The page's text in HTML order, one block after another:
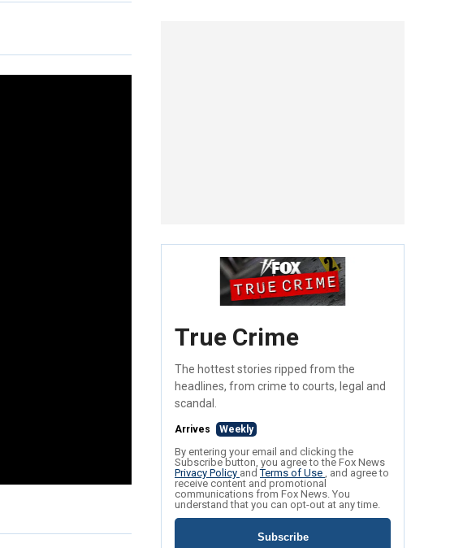
True Crime
The hottest stories ripped from the
headlines, from crime to courts, legal and
scandal.
Arrives Weekly
By entering your email and clicking the
Subscribe button, you agree to the Fox News
Privacy Policy andTerms of Use , and agree to
receive content and promotional
communications from Fox News. You
understand that you can opt-out at any time.
Subscribe